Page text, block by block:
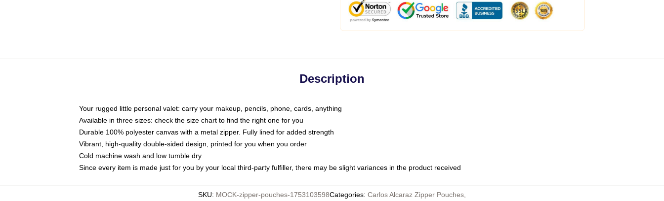
Description
Your rugged little personal valet: carry your makeup, pencils, phone, cards, anything
Available in three sizes: check the size chart to find the right one for you
Durable 100% polyester canvas with a metal zipper. Fully lined for added strength
Vibrant, high-quality double-sided design, printed for you when you order
Cold machine wash and low tumble dry
Since every item is made just for you by your local third-party fulfiller, there may be slight variances in the product received
SKU: MOCK-zipper-pouches-1753103598Categories: Carlos Alcaraz Zipper Pouches